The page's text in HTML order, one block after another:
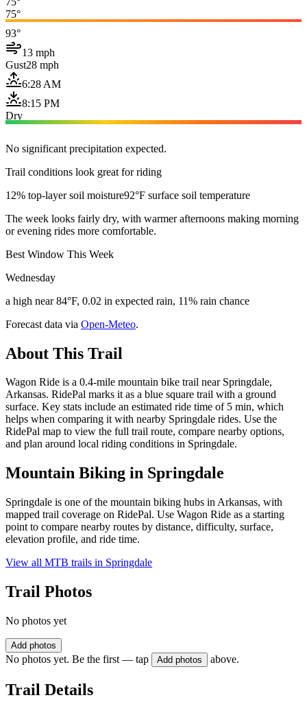
75°
93°
13 mph
Gust28 mph
6:28 AM
8:15 PM
Dry
No significant precipitation expected.
Trail conditions look great for riding
12% top-layer soil moisture92°F surface soil temperature
The week looks fairly dry, with warmer afternoons making morning
or evening rides more comfortable.
Best Window This Week
Wednesday
a high near 84°F, 0.02 in expected rain, 11% rain chance
Forecast data via Open-Meteo.
About This Trail
Wagon Ride is a 0.4-mile mountain bike trail near Springdale,
Arkansas. RidePal marks it as a blue square trail with a ground
surface. Key stats include an estimated ride time of 5 min, which
helps when comparing it with nearby Springdale rides. Use the
RidePal map to view the full trail route, compare nearby options,
and plan around local riding conditions in Springdale.
Mountain Biking in Springdale
Springdale is one of the mountain biking hubs in Arkansas, with
mapped trail coverage on RidePal. Use Wagon Ride as a starting
point to compare nearby routes by distance, difficulty, surface,
elevation profile, and ride time.
View all MTB trails in Springdale
Trail Photos
No photos yet
Add photos
No photos yet. Be the first — tap Add photos above.
Trail Details